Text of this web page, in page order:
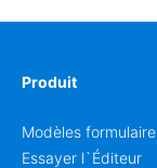
Produit
Modèles
Essayer l`Éditeur